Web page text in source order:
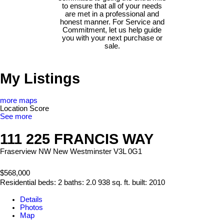
to ensure that all of your needs
are met in a professional and
honest manner. For Service and
Commitment, let us help guide
you with your next purchase or
sale.
My Listings
more maps
Location Score
See more
111 225 FRANCIS WAY
Fraserview NW New Westminster V3L 0G1
$568,000
Residential beds: 2 baths: 2.0 938 sq. ft. built: 2010
Details
Photos
Map